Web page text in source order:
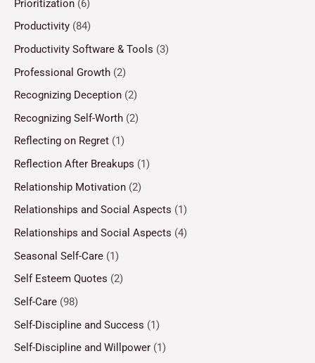
Prioritization (6)
Productivity (84)
Productivity Software & Tools (3)
Professional Growth (2)
Recognizing Deception (2)
Recognizing Self-Worth (2)
Reflecting on Regret (1)
Reflection After Breakups (1)
Relationship Motivation (2)
Relationships and Social Aspects (1)
Relationships and Social Aspects (4)
Seasonal Self-Care (1)
Self Esteem Quotes (2)
Self-Care (98)
Self-Discipline and Success (1)
Self-Discipline and Willpower (1)